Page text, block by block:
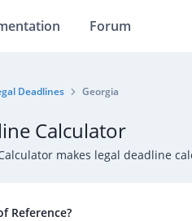
Forum
Deadlines Georgia
Calculator
makes legal deadline
Reference?